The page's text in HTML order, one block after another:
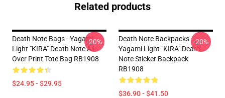
Related products
Death Note Bags - Yagami
Light "KIRA" Death Note All
Over Print Tote Bag RB1908
$24.95 - $29.95
-20%
Death Note Backpacks -
Yagami Light "KIRA" Death
Note Sticker Backpack
RB1908
$36.90 - $41.50
-20%